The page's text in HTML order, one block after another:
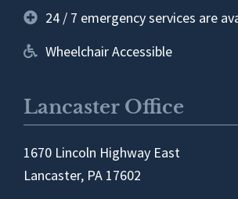
24 / 7 emergency services are
Wheelchair Accessible
Lancaster Office
1670 Lincoln Highway East
Lancaster, PA 17602